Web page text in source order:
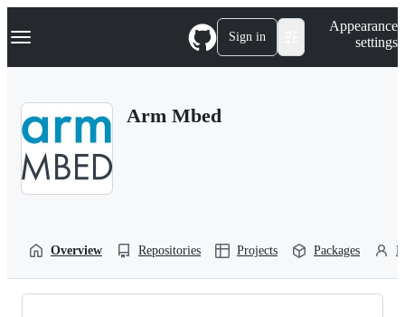
k
p
Navigation Menu Sign in
Appearance
settings
Arm Mbed
Overview Repositories Projects Packages